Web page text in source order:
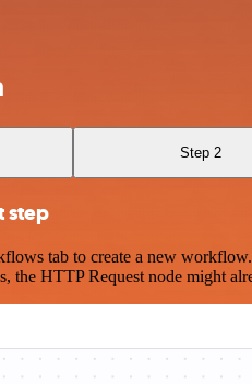
Step 2
step
tab to create a new
the HTTP Request node might